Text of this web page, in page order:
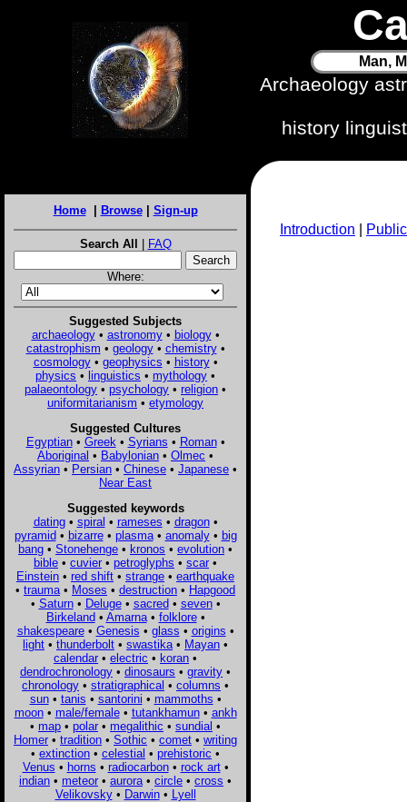
Man,
Archaeology
history
Home| Browse| Sign-up
Search All | FAQ
Where:
Suggested Subjects
archaeology• astronomy• biology•
catastrophism • geology• chemistry•
cosmology• geophysics • history•
physics • linguistics • mythology •
palaeontology • psychology • religion •
uniformitarianism • etymology
Suggested Cultures
Egyptian• Greek • Syrians • Roman•
Aboriginal • Babylonian • Olmec •
Assyrian • Persian • Chinese • Japanese •
Near East
Suggested keywords
dating• spiral • rameses • dragon•
pyramid• bizarre• plasma• anomaly• big
bang • Stonehenge • kronos • evolution •
bible • cuvier • petroglyphs • scar •
Einstein • red shift • strange • earthquake
• trauma • Moses • destruction • Hapgood
• Saturn• Deluge• sacred• seven•
Birkeland• Amarna• folklore•
shakespeare• Genesis • glass • origins •
light • thunderbolt • swastika • Mayan •
calendar • electric • koran •
dendrochronology • dinosaurs • gravity •
chronology • stratigraphical • columns •
sun• tanis • santorini • mammoths •
moon• male/female• tutankhamun• ankh
• map • polar • megalithic • sundial •
Homer • tradition • Sothic • comet • writing
• extinction • celestial • prehistoric •
Venus • horns • radiocarbon• rock art•
indian • meteor • aurora • circle • cross •
Velikovsky• Darwin• Lyell
Introduction